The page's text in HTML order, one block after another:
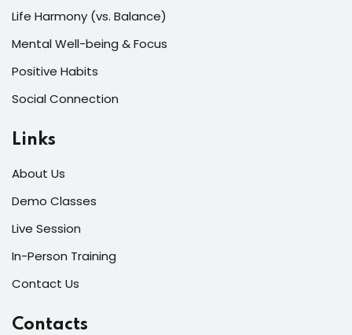
Life Harmony (vs. Balance)
Mental Well-being & Focus
Positive Habits
Social Connection
Links
About Us
Demo Classes
Live Session
In-Person Training
Contact Us
Contacts